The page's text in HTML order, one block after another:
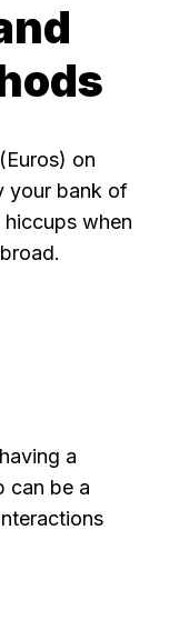
on
your bank of
when
a
can be a